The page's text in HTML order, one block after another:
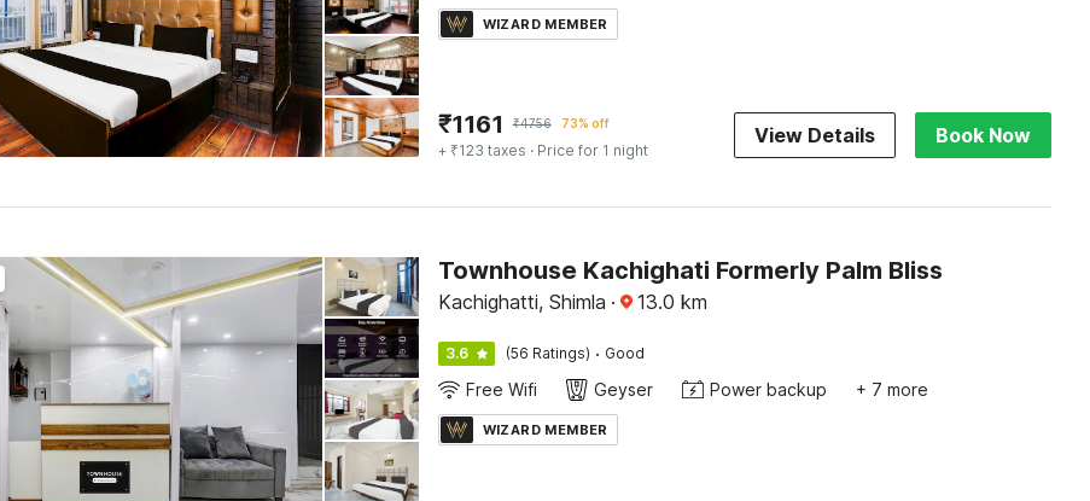
WIZARD MEMBER
₹1161 ₹4756 73% off
+ ₹123 taxes · Price for 1 night
View Details Book Now
Townhouse Kachighati Formerly Palm Bliss
Kachighatti, Shimla · 13.0 km
3.6 (56 Ratings) · Good
Free Wifi Geyser Power backup + 7 more
WIZARD MEMBER